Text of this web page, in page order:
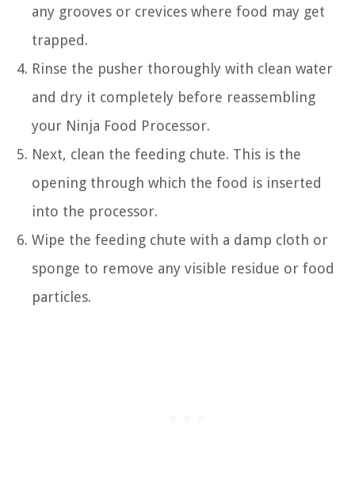
any grooves or crevices where food may get
trapped.
Rinse the pusher thoroughly with clean water
and dry it completely before reassembling
your Ninja Food Processor.
Next, clean the feeding chute. This is the
opening through which the food is inserted
into the processor.
Wipe the feeding chute with a damp cloth or
sponge to remove any visible residue or food
particles.